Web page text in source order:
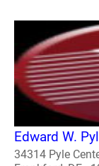
Edward W.
34314 Pyle